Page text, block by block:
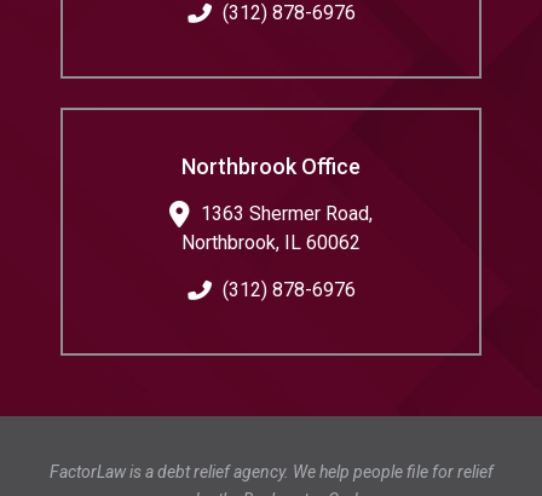
(312) 878-6976
Northbrook Office
1363 Shermer Road,
Northbrook, IL 60062
(312) 878-6976
FactorLaw is a debt relief agency. We help people file for relief